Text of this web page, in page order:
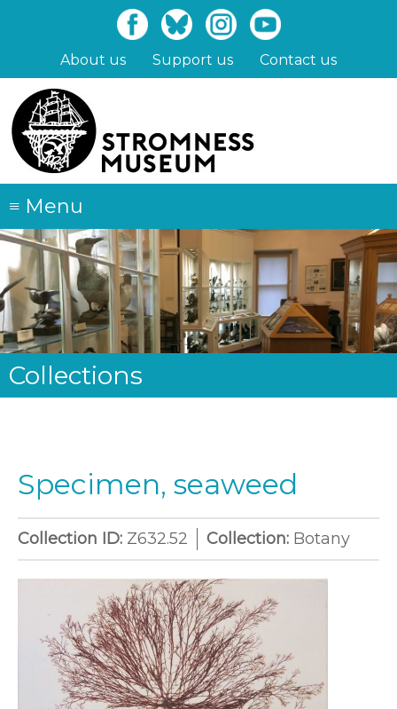
content
About us Support us Contact us
≡ Menu
Collections
Specimen, seaweed
Collection ID: Z632.52 Collection: Botany